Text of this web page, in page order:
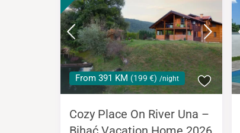
From 391 KM (199 €) /night
Cozy Place On River Una –